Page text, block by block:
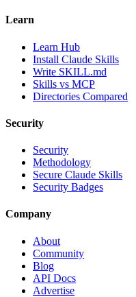
Learn
Learn Hub
Install Claude Skills
Write SKILL.md
Skills vs MCP
Directories Compared
Security
Security
Methodology
Secure Claude Skills
Security Badges
Company
About
Community
Blog
API Docs
Advertise